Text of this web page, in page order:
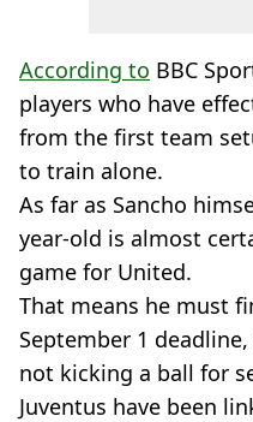
According to BBC
players who have
from the first team
to train alone.
As far as Sancho
year-old is almost
game for United.
That means he must
September 1
not kicking a ball for
Juventus have been